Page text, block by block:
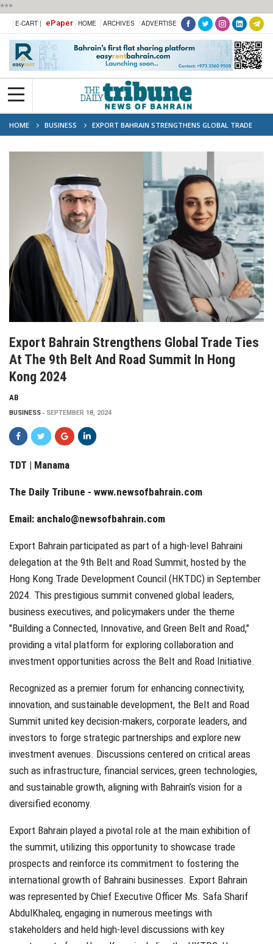
***
E-CART | ePaper HOME ARCHIVES ADVERTISE
HOME BUSINESS
EXPORT BAHRAIN STRENGTHENS GLOBAL TRADE
TIES AT THE 9TH BELT AND ROAD SUMMIT IN HONG KONG 2024
Export Bahrain Strengthens Global Trade Ties
At The 9th Belt And Road Summit In Hong
Kong 2024
AB
BUSINESS SEPTEMBER 18, 2024
TDT | Manama
The Daily Tribune - www.newsofbahrain.com
Email: anchalo@newsofbahrain.com
Export Bahrain participated as part of a high-level Bahraini
delegation at the 9th Belt and Road Summit, hosted by the
Hong Kong Trade Development Council (HKTDC) in September
2024. This prestigious summit convened global leaders,
business executives, and policymakers under the theme
"Building a Connected, Innovative, and Green Belt and Road,"
providing a vital platform for exploring collaboration and
investment opportunities across the Belt and Road Initiative.
Recognized as a premier forum for enhancing connectivity,
innovation, and sustainable development, the Belt and Road
Summit united key decision-makers, corporate leaders, and
investors to forge strategic partnerships and explore new
investment avenues. Discussions centered on critical areas
such as infrastructure, financial services, green technologies,
and sustainable growth, aligning with Bahrain’s vision for a
diversified economy.
Export Bahrain played a pivotal role at the main exhibition of
the summit, utilizing this opportunity to showcase trade
prospects and reinforce its commitment to fostering the
international growth of Bahraini businesses. Export Bahrain
was represented by Chief Executive Officer Ms. Safa Sharif
AbdulKhaleq, engaging in numerous meetings with
stakeholders and held high-level discussions with key